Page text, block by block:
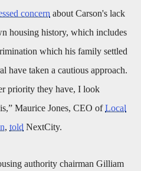
concern about Carson's lack
housing history, which includes
which his family settled
have taken a cautious approach.
priority they have, I look
Maurice Jones, CEO ofLocal
,told NextCity.
authority chairman Gilliam